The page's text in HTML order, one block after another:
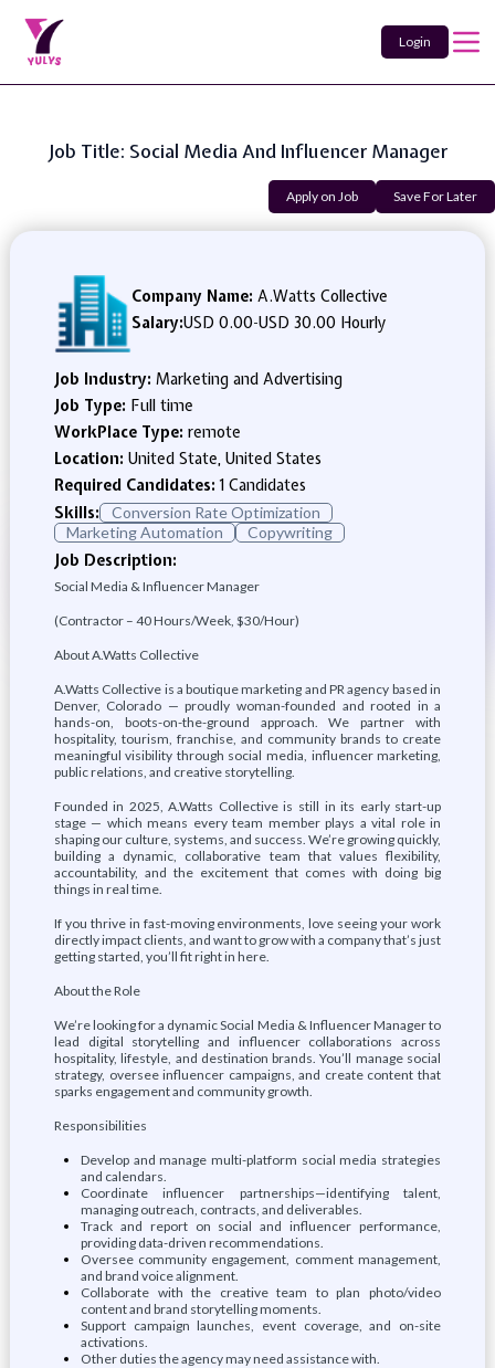
Login
Job Title: Social Media And Influencer Manager
Apply on Job Save For Later
Company Name: A.Watts Collective
Salary:USD 0.00-USD 30.00 Hourly
Job Industry: Marketing and Advertising
Job Type: Full time
WorkPlace Type: remote
Location: United State, United States
Required Candidates:1 Candidates
Skills:
Conversion Rate Optimization
Marketing Automation
Copywriting
Job Description:
Social Media & Influencer Manager
(Contractor – 40 Hours/Week, $30/Hour)
About A.Watts Collective
A.Watts Collective is a boutique marketing and PR agency based in
Denver, Colorado — proudly woman-founded and rooted in a
hands-on, boots-on-the-ground approach. We partner with
hospitality, tourism, franchise, and community brands to create
meaningful visibility through social media, influencer marketing,
public relations, and creative storytelling.
Founded in 2025, A.Watts Collective is still in its early start-up
stage — which means every team member plays a vital role in
shaping our culture, systems, and success. We’re growing quickly,
building a dynamic, collaborative team that values flexibility,
accountability, and the excitement that comes with doing big
things in real time.
If you thrive in fast-moving environments, love seeing your work
directly impact clients, and want to grow with a company that’s just
getting started, you’ll fit right in here.
About the Role
We’re looking for a dynamic Social Media & Influencer Manager to
lead digital storytelling and influencer collaborations across
hospitality, lifestyle, and destination brands. You’ll manage social
strategy, oversee influencer campaigns, and create content that
sparks engagement and community growth.
Responsibilities
Develop and manage multi-platform social media strategies
and calendars.
Coordinate influencer partnerships—identifying talent,
managing outreach, contracts, and deliverables.
Track and report on social and influencer performance,
providing data-driven recommendations.
Oversee community engagement, comment management,
and brand voice alignment.
Collaborate with the creative team to plan photo/video
content and brand storytelling moments.
Support campaign launches, event coverage, and on-site
activations.
Other duties the agency may need assistance with.